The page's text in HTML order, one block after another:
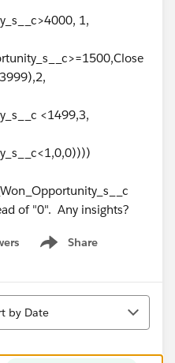
1,
<1499,3,
of "0". Any insights?
Share
Show menu
by Date